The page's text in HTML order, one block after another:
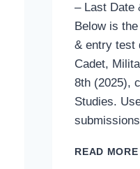
– Last Date
Below is
& entry test
Cadet,
8th (2025),
Studies.
READ MORE